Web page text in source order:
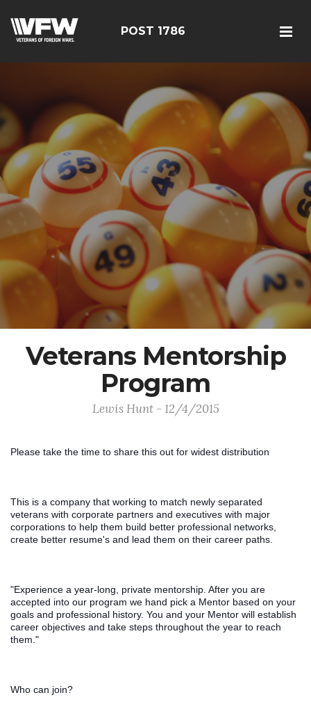
POST 1786
Veterans Mentorship
Program
Lewis Hunt - 12/4/2015
Please take the time to share this out for widest distribution
This is a company that working to match newly separated
veterans with corporate partners and executives with major
corporations to help them build better professional networks,
create better resume's and lead them on their career paths.
"Experience a year-long, private mentorship. After you are
accepted into our program we hand pick a Mentor based on your
goals and professional history. You and your Mentor will establish
career objectives and take steps throughout the year to reach
them."
Who can join?